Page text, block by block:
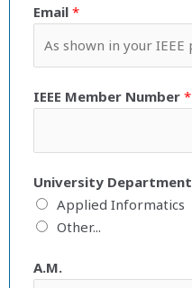
Email *
IEEE Member Number *
University Department
Applied Informatics
Other...
A.M.